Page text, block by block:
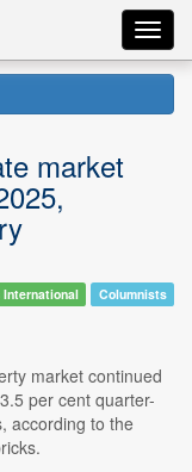
market
Columnists
market continued
per cent quarter-
according to the